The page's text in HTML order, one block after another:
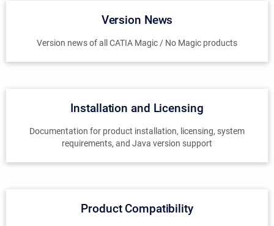
Version News
Version news of all CATIA Magic / No Magic products
Installation and Licensing
Documentation for product installation, licensing, system
requirements, and Java version support
Product Compatibility